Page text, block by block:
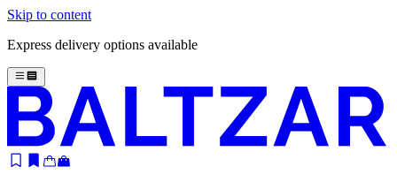
Skip to content
Express delivery options available